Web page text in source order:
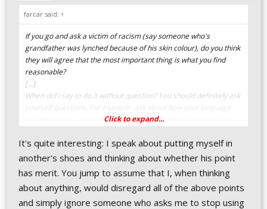
farcar said: ↑
If you go and ask a victim of racism (say someone who's
grandfather was lynched because of his skin colour), do you think
they will agree that the most important thing is what you find
reasonable?
[...]
When did I say to do it without question? You should definitely ask
yourself questions. For example, ask about how your language
and behaviours can impact others, and whether you're willing to
[...]
Are you really part of a group of people who have been subject to
things like persecution, banishment from family, friends and
community, bashing and being murdered because of they way
they were made? I don't think so, and pretending you are would
only show disrespect to those who have had to walk that path.
Click to expand...
It's quite interesting: I speak about putting myself in
another's shoes and thinking about whether his point
has merit. You jump to assume that I, when thinking
about anything, would disregard all of the above points
and simply ignore someone who asks me to stop using